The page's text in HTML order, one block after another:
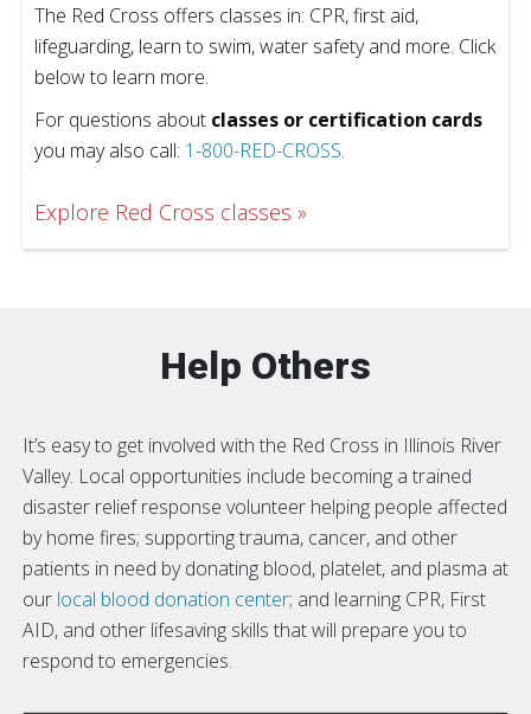
The Red Cross offers classes in: CPR, first aid,
lifeguarding, learn to swim, water safety and more. Click
below to learn more.
For questions about classes or certification cards
you may also call: 1-800-RED-CROSS.
Explore Red Cross classes
Help Others
It’s easy to get involved with the Red Cross in Illinois River
Valley. Local opportunities include becoming a trained
disaster relief response volunteer helping people affected
by home fires; supporting trauma, cancer, and other
patients in need by donating blood, platelet, and plasma at
our local blood donation center; and learning CPR, First
AID, and other lifesaving skills that will prepare you to
respond to emergencies.